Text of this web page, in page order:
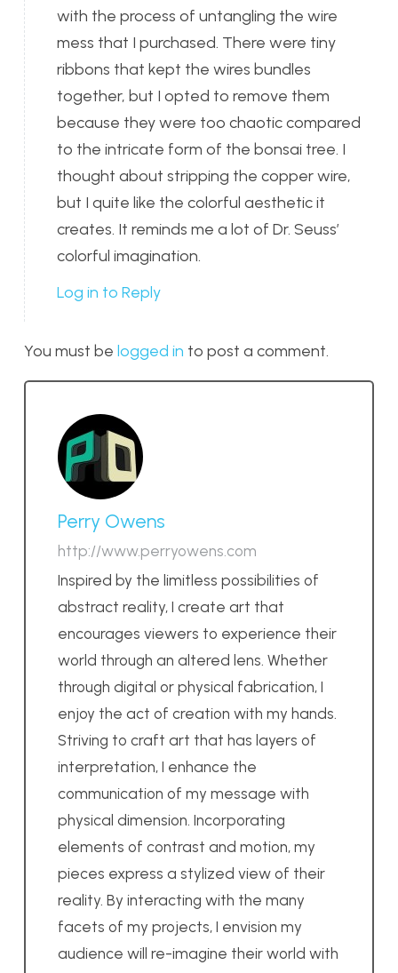
with the process of untangling the wire
mess that I purchased. There were tiny
ribbons that kept the wires bundles
together, but I opted to remove them
because they were too chaotic compared
to the intricate form of the bonsai tree. I
thought about stripping the copper wire,
but I quite like the colorful aesthetic it
creates. It reminds me a lot of Dr. Seuss’
colorful imagination.
Log in to Reply
You must be logged in to post a comment.
Perry Owens
http://www.perryowens.com
Inspired by the limitless possibilities of
abstract reality, I create art that
encourages viewers to experience their
world through an altered lens. Whether
through digital or physical fabrication, I
enjoy the act of creation with my hands.
Striving to craft art that has layers of
interpretation, I enhance the
communication of my message with
physical dimension. Incorporating
elements of contrast and motion, my
pieces express a stylized view of their
reality. By interacting with the many
facets of my projects, I envision my
audience will re-imagine their world with